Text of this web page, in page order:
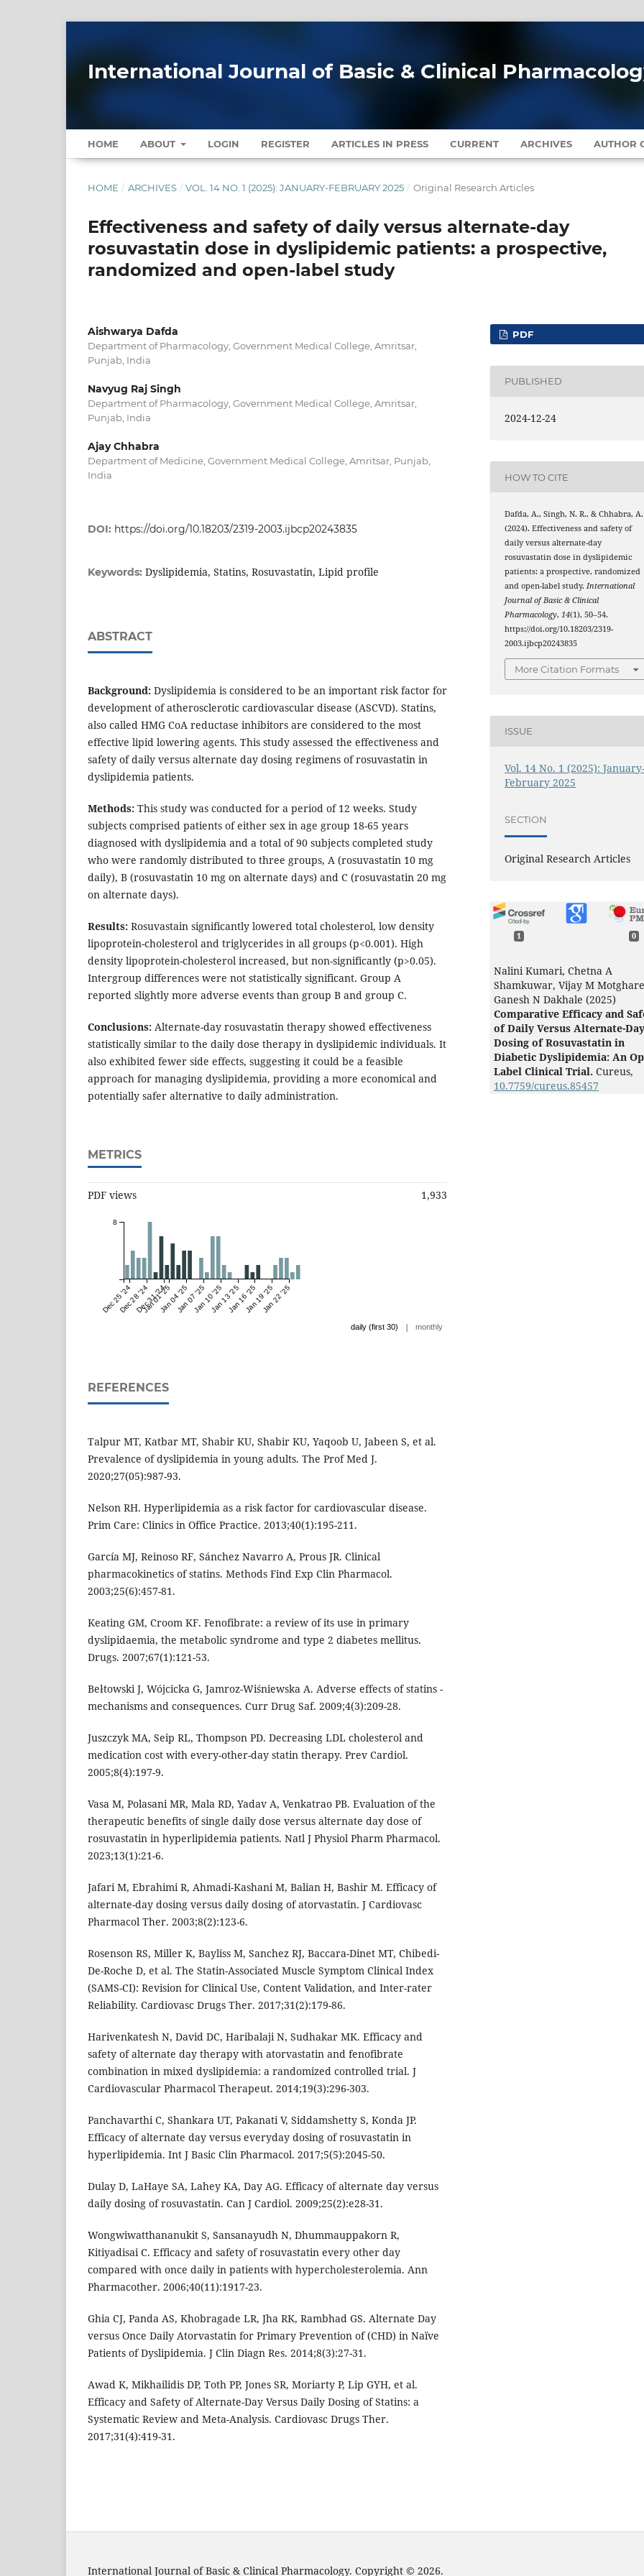
International Journal of Basic & Clinical
HOME ABOUT LOGIN REGISTER ARTICLES IN PRESS CURRENT ARCHIVES AUTHOR
HOME / ARCHIVES / VOL. 14 NO. 1 (2025): JANUARY-FEBRUARY 2025 / Original Research Articles
Effectiveness and safety of daily versus alternate-day
rosuvastatin dose in dyslipidemic patients: a prospective,
randomized and open-label study
Aishwarya Dafda
Department of Pharmacology, Government Medical College, Amritsar,
Punjab, India
Navyug Raj Singh
Department of Pharmacology, Government Medical College, Amritsar,
Punjab, India
Ajay Chhabra
Department of Medicine, Government Medical College, Amritsar, Punjab,
India
DOI: https://doi.org/10.18203/2319-2003.ijbcp20243835
Keywords: Dyslipidemia, Statins, Rosuvastatin, Lipid profile
ABSTRACT
Background: Dyslipidemia is considered to be an important risk factor for
development of atherosclerotic cardiovascular disease (ASCVD). Statins,
also called HMG CoA reductase inhibitors are considered to the most
effective lipid lowering agents. This study assessed the effectiveness and
safety of daily versus alternate day dosing regimens of rosuvastatin in
dyslipidemia patients.
Methods: This study was conducted for a period of 12 weeks. Study
subjects comprised patients of either sex in age group 18-65 years
diagnosed with dyslipidemia and a total of 90 subjects completed study
who were randomly distributed to three groups, A (rosuvastatin 10 mg
daily), B (rosuvastatin 10 mg on alternate days) and C (rosuvastatin 20 mg
on alternate days).
Results: Rosuvastain significantly lowered total cholesterol, low density
lipoprotein-cholesterol and triglycerides in all groups (p<0.001). High
density lipoprotein-cholesterol increased, but non-significantly (p>0.05).
Intergroup differences were not statistically significant. Group A
reported slightly more adverse events than group B and group C.
Conclusions: Alternate-day rosuvastatin therapy showed effectiveness
statistically similar to the daily dose therapy in dyslipidemic individuals. It
also exhibited fewer side effects, suggesting it could be a feasible
approach for managing dyslipidemia, providing a more economical and
potentially safer alternative to daily administration.
METRICS
PDF views 1,933
Dec 25 '24Dec 28 '24Dec 31 '24
Jan 01 '25Jan 04 '25Jan 07 '25Jan 10 '25Jan 13 '25Jan 16 '25Jan 19 '25Jan 22 '25
8
daily (first 30) | monthly
REFERENCES
Talpur MT, Katbar MT, Shabir KU, Shabir KU, Yaqoob U, Jabeen S, et al.
Prevalence of dyslipidemia in young adults. The Prof Med J.
2020;27(05):987-93.
Nelson RH. Hyperlipidemia as a risk factor for cardiovascular disease.
Prim Care: Clinics in Office Practice. 2013;40(1):195-211.
García MJ, Reinoso RF, Sánchez Navarro A, Prous JR. Clinical
pharmacokinetics of statins. Methods Find Exp Clin Pharmacol.
2003;25(6):457-81.
Keating GM, Croom KF. Fenofibrate: a review of its use in primary
dyslipidaemia, the metabolic syndrome and type 2 diabetes mellitus.
Drugs. 2007;67(1):121-53.
Bełtowski J, Wójcicka G, Jamroz-Wiśniewska A. Adverse effects of statins -
mechanisms and consequences. Curr Drug Saf. 2009;4(3):209-28.
Juszczyk MA, Seip RL, Thompson PD. Decreasing LDL cholesterol and
medication cost with every-other-day statin therapy. Prev Cardiol.
2005;8(4):197-9.
Vasa M, Polasani MR, Mala RD, Yadav A, Venkatrao PB. Evaluation of the
therapeutic benefits of single daily dose versus alternate day dose of
rosuvastatin in hyperlipidemia patients. Natl J Physiol Pharm Pharmacol.
2023;13(1):21-6.
Jafari M, Ebrahimi R, Ahmadi-Kashani M, Balian H, Bashir M. Efficacy of
alternate-day dosing versus daily dosing of atorvastatin. J Cardiovasc
Pharmacol Ther. 2003;8(2):123-6.
Rosenson RS, Miller K, Bayliss M, Sanchez RJ, Baccara-Dinet MT, Chibedi-
De-Roche D, et al. The Statin-Associated Muscle Symptom Clinical Index
(SAMS-CI): Revision for Clinical Use, Content Validation, and Inter-rater
Reliability. Cardiovasc Drugs Ther. 2017;31(2):179-86.
Harivenkatesh N, David DC, Haribalaji N, Sudhakar MK. Efficacy and
safety of alternate day therapy with atorvastatin and fenofibrate
combination in mixed dyslipidemia: a randomized controlled trial. J
Cardiovascular Pharmacol Therapeut. 2014;19(3):296-303.
Panchavarthi C, Shankara UT, Pakanati V, Siddamshetty S, Konda JP.
Efficacy of alternate day versus everyday dosing of rosuvastatin in
hyperlipidemia. Int J Basic Clin Pharmacol. 2017;5(5):2045-50.
Dulay D, LaHaye SA, Lahey KA, Day AG. Efficacy of alternate day versus
daily dosing of rosuvastatin. Can J Cardiol. 2009;25(2):e28-31.
Wongwiwatthananukit S, Sansanayudh N, Dhummauppakorn R,
Kitiyadisai C. Efficacy and safety of rosuvastatin every other day
compared with once daily in patients with hypercholesterolemia. Ann
Pharmacother. 2006;40(11):1917-23.
Ghia CJ, Panda AS, Khobragade LR, Jha RK, Rambhad GS. Alternate Day
versus Once Daily Atorvastatin for Primary Prevention of (CHD) in Naïve
Patients of Dyslipidemia. J Clin Diagn Res. 2014;8(3):27-31.
Awad K, Mikhailidis DP, Toth PP, Jones SR, Moriarty P, Lip GYH, et al.
Efficacy and Safety of Alternate-Day Versus Daily Dosing of Statins: a
Systematic Review and Meta-Analysis. Cardiovasc Drugs Ther.
2017;31(4):419-31.
PDF
PUBLISHED
2024-12-24
HOW TO CITE
Dafda, A., Singh, N. R., & Chhabra, A.
(2024). Effectiveness and safety of
daily versus alternate-day
rosuvastatin dose in dyslipidemic
patients: a prospective, randomized
and open-label study.International
Journal of Basic & Clinical
Pharmacology,14(1), 50–54.
https://doi.org/10.18203/2319-
2003.ijbcp20243835
More Citation Formats
ISSUE
Vol. 14 No. 1 (2025):
February 2025
SECTION
Original Research Articles
1 0
Nalini Kumari, Chetna A
Shamkuwar, Vijay M
Ganesh N Dakhale (2025)
Comparative Efficacy and
of Daily Versus Alternate-Day
Dosing of Rosuvastatin in
Diabetic Dyslipidemia: An
Label Clinical Trial. Cureus,
10.7759/cureus.85457
International Journal of Basic & Clinical Pharmacology. Copyright © 2026.